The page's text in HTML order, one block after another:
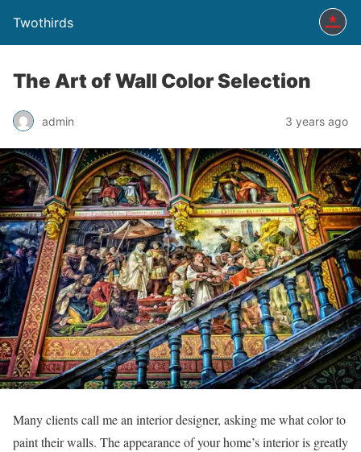
Twothirds
The Art of Wall Color Selection
admin 3 years ago
Many clients call me an interior designer, asking me what color to
paint their walls. The appearance of your home’s interior is greatly